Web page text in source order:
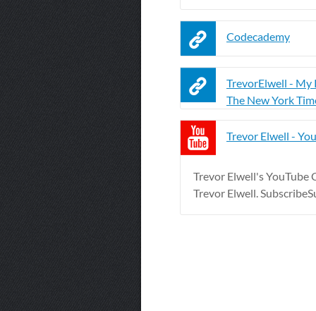
Codecademy
TrevorElwell - My
The New York
Trevor Elwell -
Trevor Elwell's YouTube
Trevor Elwell.